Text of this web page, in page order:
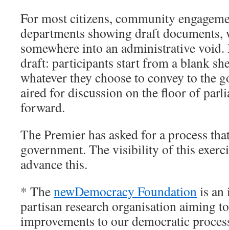
For most citizens, community
departments showing draft
somewhere into an administrative void.
draft: participants start from a blank
whatever they choose to convey to the
aired for discussion on the floor of
forward.
The Premier has asked for a process
government. The visibility of this
advance this.
* ThenewDemocracy Foundationis an
partisan research organisation aiming
improvements to our democratic